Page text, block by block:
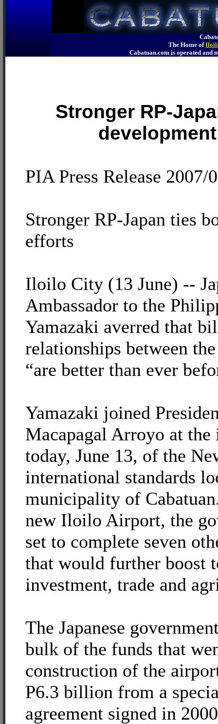
The Home of
Cabatuan.com is operated
Stronger RP-
PIA Press Release 2007/
Stronger RP-Japan ties
efforts
Iloilo City (13 June) --
Ambassador to the
Yamazaki averred that
relationships between
“are better than ever
Yamazaki joined
Macapagal Arroyo at the
today, June 13, of the
international standards
municipality of
new Iloilo Airport, the
set to complete seven
that would further boost
investment, trade and
The Japanese
bulk of the funds that
construction of the
P6.3 billion from a
agreement signed in